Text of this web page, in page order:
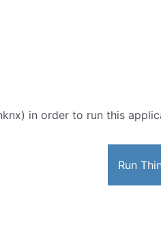
in order to run this
Run